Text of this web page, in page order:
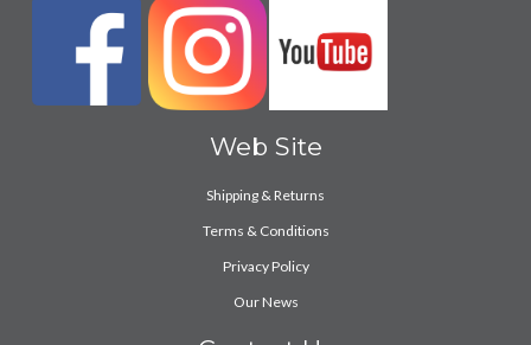
Web Site
Shipping & Returns
Terms & Conditions
Privacy Policy
Our News